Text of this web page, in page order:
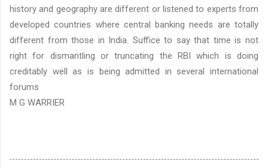
history and geography are different or listened to experts from
developed countries where central banking needs are totally
different from those in India . Suffice to say that time is not
right for dismantling or truncating the RBI which is doing
creditably well as is being admitted in several international
forums
M G WARRIER